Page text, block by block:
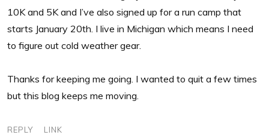
10K and 5K and I’ve also signed up for a run camp that
starts January 20th. I live in Michigan which means I need
to figure out cold weather gear.
Thanks for keeping me going. I wanted to quit a few times
but this blog keeps me moving.
REPLY LINK